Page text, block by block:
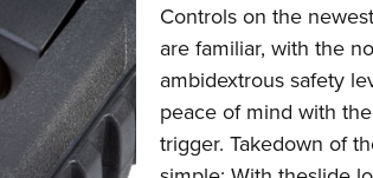
Controls on the
are familiar, with the
ambidextrous safety
peace of mind with
trigger. Takedown of